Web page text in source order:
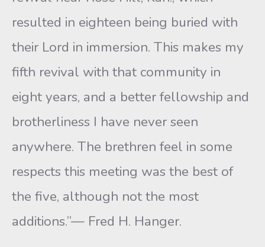
resulted in eighteen being buried with
their Lord in immersion. This makes my
fifth revival with that community in
eight years, and a better fellowship and
brotherliness I have never seen
anywhere. The brethren feel in some
respects this meeting was the best of
the five, although not the most
additions.”— Fred H. Hanger.